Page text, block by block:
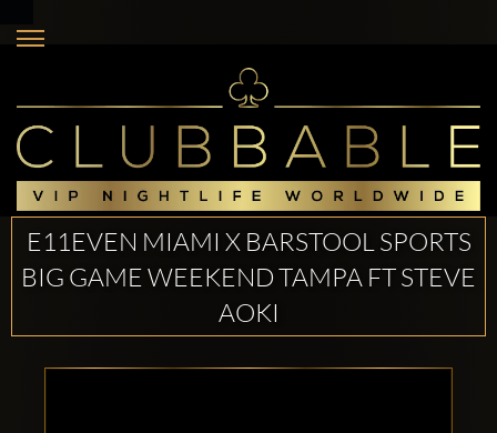
E11EVEN MIAMI X BARSTOOL SPORTS
BIG GAME WEEKEND TAMPA FT STEVE
AOKI